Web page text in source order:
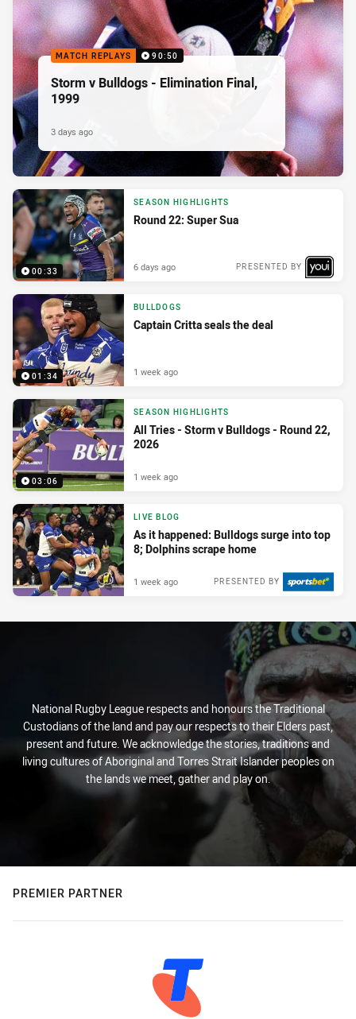
MATCH REPLAYS 90:50
Storm v Bulldogs - Elimination Final,
1999
3 days ago
00:33
SEASON HIGHLIGHTS
Round 22: Super Sua
PRESENTED BY
6 days ago
01:34
BULLDOGS
Captain Critta seals the deal
1 week ago
03:06
SEASON HIGHLIGHTS
All Tries - Storm v Bulldogs - Round 22,
2026
1 week ago
LIVE BLOG
As it happened: Bulldogs surge into top
8; Dolphins scrape home
PRESENTED BY
1 week ago
National Rugby League respects and honours the Traditional
Custodians of the land and pay our respects to their Elders past,
present and future. We acknowledge the stories, traditions and
living cultures of Aboriginal and Torres Strait Islander peoples on
the lands we meet, gather and play on.
PREMIER PARTNER